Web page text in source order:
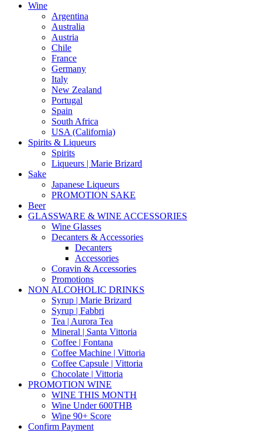
Wine
Argentina
Australia
Austria
Chile
France
Germany
Italy
New Zealand
Portugal
Spain
South Africa
USA (California)
Spirits & Liqueurs
Spirits
Liqueurs | Marie Brizard
Sake
Japanese Liqueurs
PROMOTION SAKE
Beer
GLASSWARE & WINE ACCESSORIES
Wine Glasses
Decanters & Accessories
Decanters
Accessories
Coravin & Accessories
Promotions
NON ALCOHOLIC DRINKS
Syrup | Marie Brizard
Syrup | Fabbri
Tea | Aurora Tea
Mineral | Santa Vittoria
Coffee | Fontana
Coffee Machine | Vittoria
Coffee Capsule | Vittoria
Chocolate | Vittoria
PROMOTION WINE
WINE THIS MONTH
Wine Under 600THB
Wine 90+ Score
Confirm Payment